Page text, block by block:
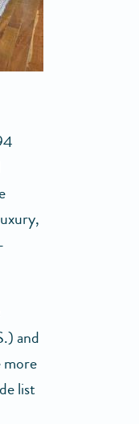
and
more
list